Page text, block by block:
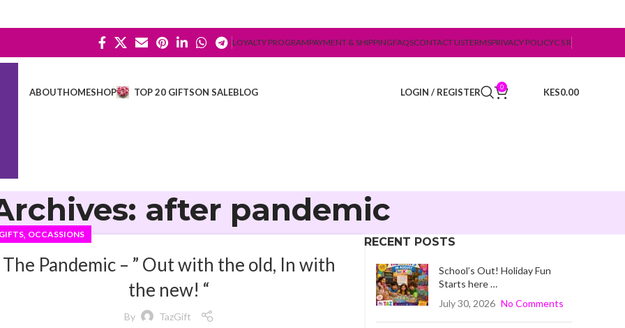
LOYALTY PROGRAMPAYMENT & SHIPPINGFAQSCONTACT USTERMSPRIVACY POLICYC S R
ABOUTHOMESHOP TOP 20 GIFTSON SALEBLOG LOGIN / REGISTER 0 0.00
after pandemic
, OCCASSIONS
The Pandemic – ” Out with the old, In with
the new! “
By
TazGift
RECENT POSTS
School’s Out! Holiday Fun
Starts here …
July 30, 2026 No Comments